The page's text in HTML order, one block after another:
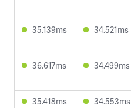
35.139ms 34.521ms
36.617ms 34.499ms
35.418ms 34.553ms